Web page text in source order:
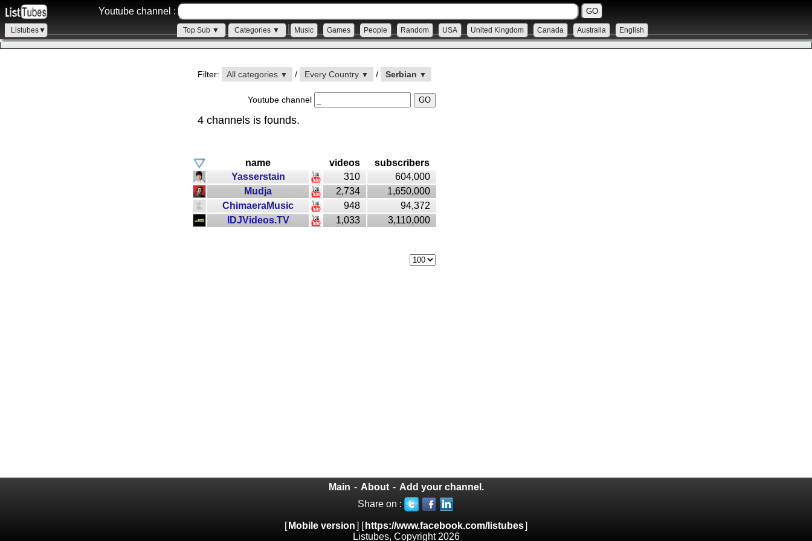
Youtube channel :
Listubes▼ Top Sub ▼ Categories ▼ Music Games People Random USA United Kingdom Canada Australia English
Filter: All categories ▼ / Every Country ▼ / Serbian ▼
Youtube channel
4 channels is founds.
name videos
subscribers
Yasserstain
310
604,000
Mudja
2,734
1,650,000
ChimaeraMusic
948
94,372
IDJVideos.TV
1,033 3,110,000
Main - About - Add your channel.
Share on :
[ Mobile version] [ https://www.facebook.com/listubes]
Listubes, Copyright 2026